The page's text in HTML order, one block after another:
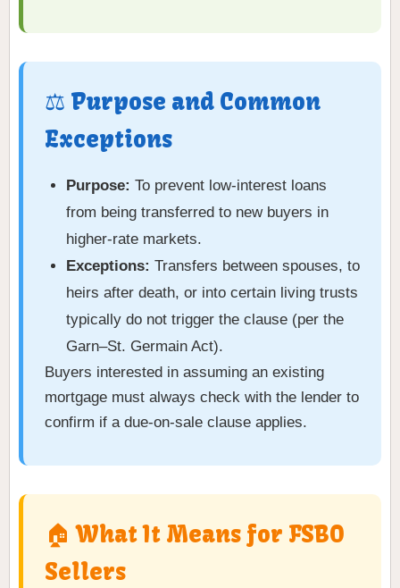
⚖️ Purpose and Common
Exceptions
Purpose: To prevent low-interest loans
from being transferred to new buyers in
higher-rate markets.
Exceptions: Transfers between spouses, to
heirs after death, or into certain living trusts
typically do not trigger the clause (per the
Garn–St. Germain Act).
Buyers interested in assuming an existing
mortgage must always check with the lender to
confirm if a due-on-sale clause applies.
🏠 What It Means for FSBO
Sellers